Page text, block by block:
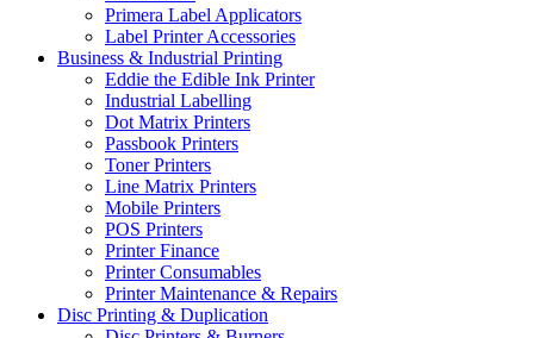
Primera Label Applicators
Label Printer Accessories
Business & Industrial Printing
Eddie the Edible Ink Printer
Industrial Labelling
Dot Matrix Printers
Passbook Printers
Toner Printers
Line Matrix Printers
Mobile Printers
POS Printers
Printer Finance
Printer Consumables
Printer Maintenance & Repairs
Disc Printing & Duplication